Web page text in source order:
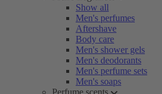
Show all
Men's perfumes
Aftershave
Body care
Men's shower gels
Men's deodorants
Men's perfume sets
Men's soaps
Perfume scents